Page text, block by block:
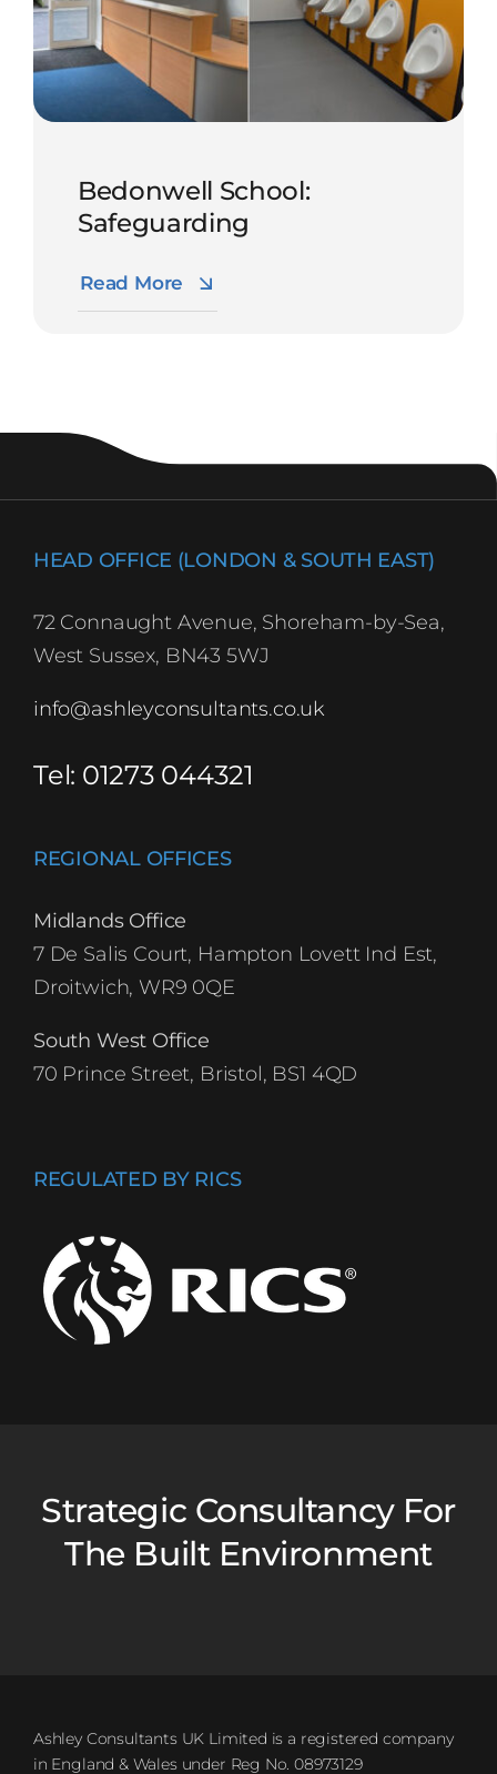
Bedonwell School:
Safeguarding
Read More
HEAD OFFICE (LONDON & SOUTH EAST)
72 Connaught Avenue, Shoreham-by-Sea,
West Sussex, BN43 5WJ
info@ashleyconsultants.co.uk
Tel: 01273 044321
REGIONAL OFFICES
Midlands Office
7 De Salis Court, Hampton Lovett Ind Est,
Droitwich, WR9 0QE
South West Office
70 Prince Street, Bristol, BS1 4QD
REGULATED BY RICS
Strategic Consultancy For
The Built Environment
Ashley Consultants UK Limited is a registered company
in England & Wales under Reg No. 08973129